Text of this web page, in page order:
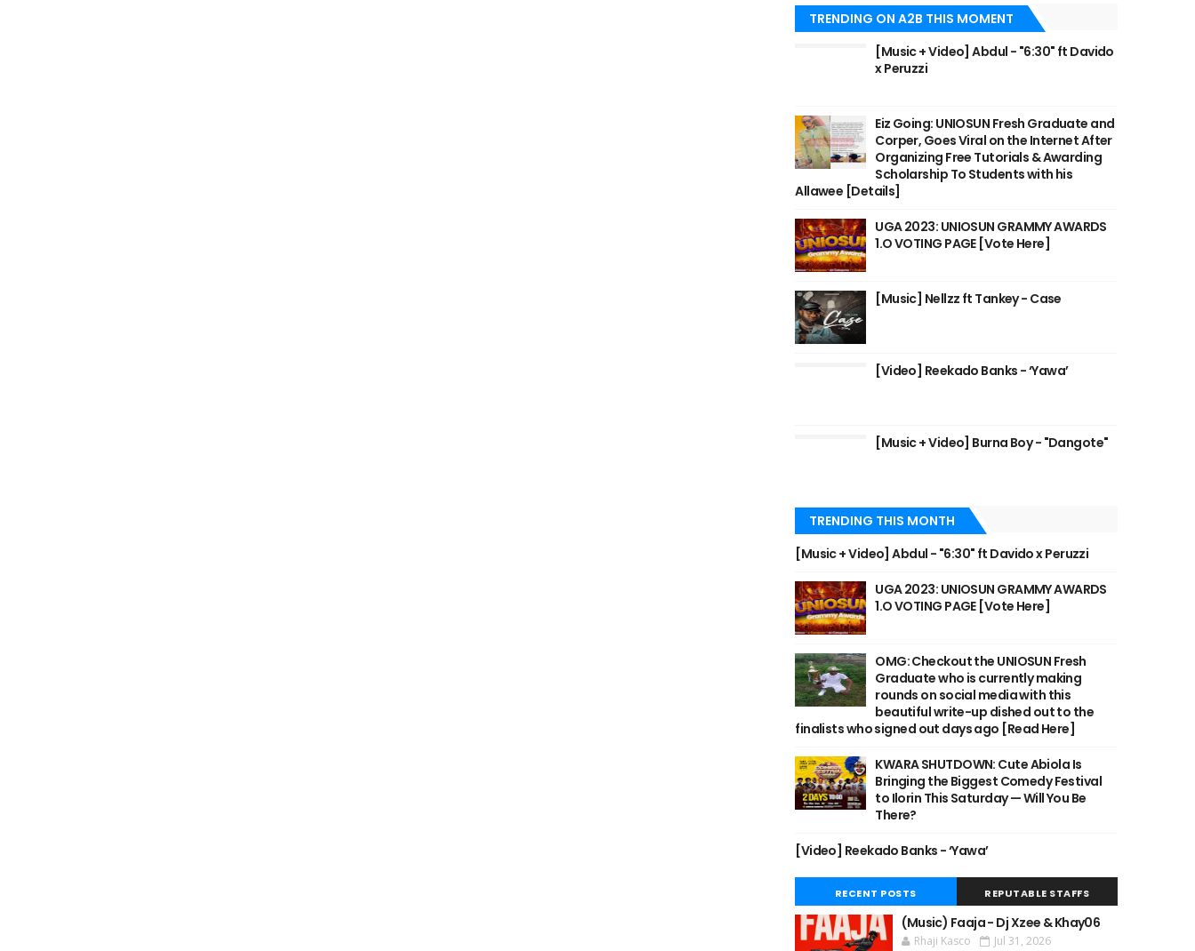
TRENDING ON A2B THIS MOMENT
[Music + Video] Abdul - "6:30" ft Davido
x Peruzzi
Eiz Going: UNIOSUN Fresh Graduate and
Corper, Goes Viral on the Internet After
Organizing Free Tutorials & Awarding
Scholarship To Students with his
Allawee [Details]
UGA 2023: UNIOSUN GRAMMY AWARDS
1.O VOTING PAGE [Vote Here]
[Music] Nellzz ft Tankey - Case
[Video] Reekado Banks - ‘Yawa’
[Music + Video] Burna Boy - "Dangote"
TRENDING THIS MONTH
[Music + Video] Abdul - "6:30" ft Davido x Peruzzi
UGA 2023: UNIOSUN GRAMMY AWARDS
1.O VOTING PAGE [Vote Here]
OMG: Checkout the UNIOSUN Fresh
Graduate who is currently making
rounds on social media with this
beautiful write-up dished out to the
finalists who signed out days ago [Read Here]
KWARA SHUTDOWN: Cute Abiola Is
Bringing the Biggest Comedy Festival
to Ilorin This Saturday — Will You Be
There?
[Video] Reekado Banks - ‘Yawa’
RECENT POSTS REPUTABLE STAFFS
(Music) Faaja - Dj Xzee & Khay06
Rhaji Kasco Jul 31, 2026